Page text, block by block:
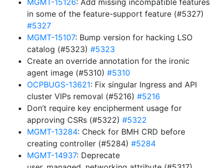
MGMT-15126: Add missing incompatible features
in some of the feature-support feature (#5327)
#5327
MGMT-15107: Bump version for hacking LSO
catalog (#5323) #5323
Create an override annotation for the ironic
agent image (#5310) #5310
OCPBUGS-13621: Fix singular Ingress and API
cluster VIPs removal (#5216) #5216
Don’t require key encipherment usage for
approving CSRs (#5322) #5322
MGMT-13284: Check for BMH CRD before
creating controller (#5284) #5284
MGMT-14937: Deprecate